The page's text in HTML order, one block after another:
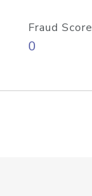
Fraud Score
0